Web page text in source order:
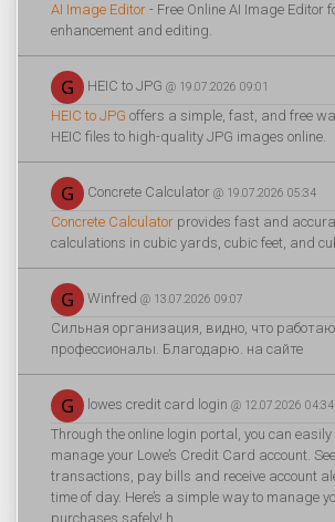
AI Image Editor - Free Online AI Image Editor
enhancement and editing.
HEIC to JPG @ 19.07.2026 09:01
HEIC to JPG offers a simple, fast, and free
HEIC files to high-quality JPG images online.
Concrete Calculator @ 19.07.2026 05:34
Concrete Calculator provides fast and
calculations in cubic yards, cubic feet, and
Winfred @ 13.07.2026 09:07
Сильная организация, видно, что
профессионалы. Благодарю. на сайте
lowes credit card login @ 12.07.2026 04:34
Through the online login portal, you can
manage your Lowe’s Credit Card account.
transactions, pay bills and receive account
time of day. Here’s a simple way to manage
purchases safely! h